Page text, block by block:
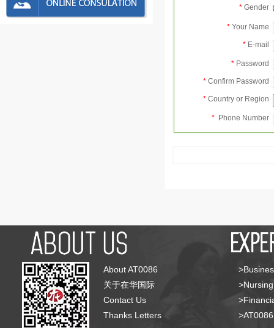
* Gender
* Your Name
* E-mail
* Password
* Confirm Password
* Country or Region
* Phone Number
About AT0086
关于在华国际
Contact Us
Thanks Letters